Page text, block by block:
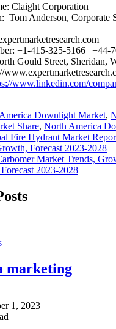
Claight Corporation
Tom Anderson, Corporate
+1-415-325-5166 | +44-
Gould Street, Sheridan,
www.linkedin.com/
Downlight Market,
Share, North America
Fire Hydrant Market
Forecast 2023-2028
Market Trends,
2023-2028
marketing
1, 2023